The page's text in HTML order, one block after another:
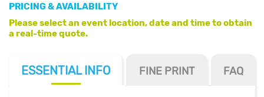
PRICING & AVAILABILITY
Please select an event location, date and time to obtain
a real-time quote.
ESSENTIAL INFO FINE PRINT FAQ